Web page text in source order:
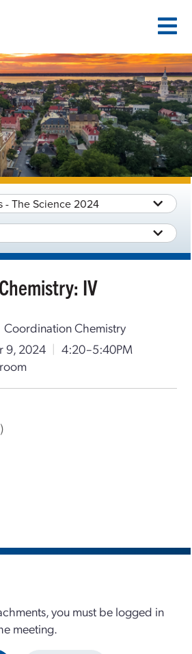
- The Science 2024
IV
Coordination Chemistry
9, 2024 | 4:20–5:40PM
you must be logged in
meeting.